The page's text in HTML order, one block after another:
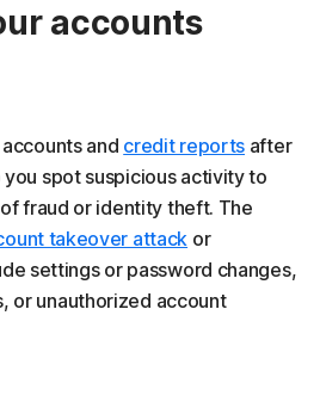
accounts
and credit reports after
spot suspicious activity to
fraud or identity theft. The
takeover attack or
settings or password changes,
or unauthorized account